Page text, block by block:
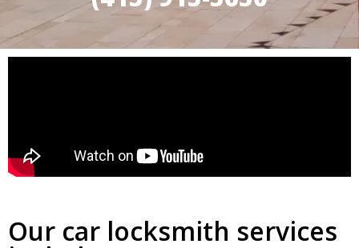
Our car locksmith services